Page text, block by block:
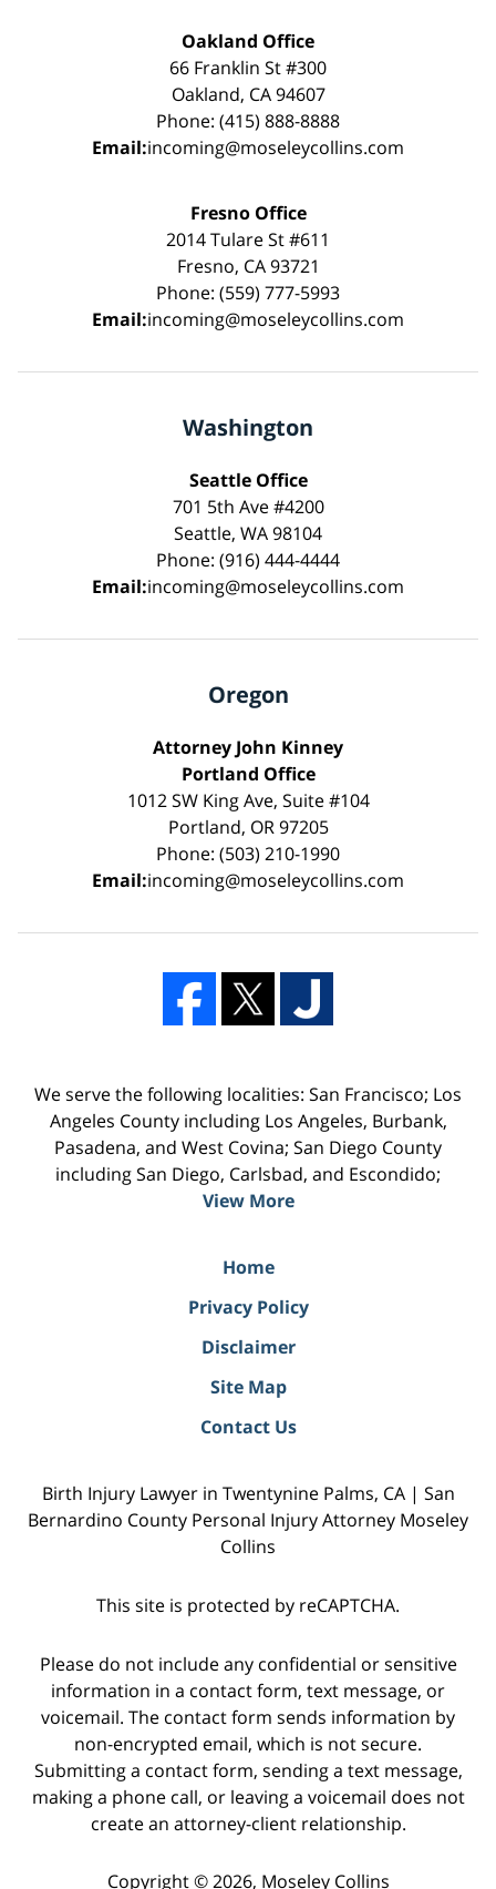
Oakland Office
66 Franklin St #300
Oakland, CA 94607
Phone: (415) 888-8888
Email:incoming@moseleycollins.com
Fresno Office
2014 Tulare St #611
Fresno, CA 93721
Phone: (559) 777-5993
Email:incoming@moseleycollins.com
Washington
Seattle Office
701 5th Ave #4200
Seattle, WA 98104
Phone: (916) 444-4444
Email:incoming@moseleycollins.com
Oregon
Attorney John Kinney
Portland Office
1012 SW King Ave, Suite #104
Portland, OR 97205
Phone: (503) 210-1990
Email:incoming@moseleycollins.com
We serve the following localities: San Francisco; Los
Angeles County including Los Angeles, Burbank,
Pasadena, and West Covina; San Diego County
including San Diego, Carlsbad, and Escondido;
View More
Home
Privacy Policy
Disclaimer
Site Map
Contact Us
Birth Injury Lawyer in Twentynine Palms, CA | San
Bernardino County Personal Injury Attorney Moseley
Collins
This site is protected by reCAPTCHA.
Please do not include any confidential or sensitive
information in a contact form, text message, or
voicemail. The contact form sends information by
non-encrypted email, which is not secure.
Submitting a contact form, sending a text message,
making a phone call, or leaving a voicemail does not
create an attorney-client relationship.
Copyright © 2026, Moseley Collins